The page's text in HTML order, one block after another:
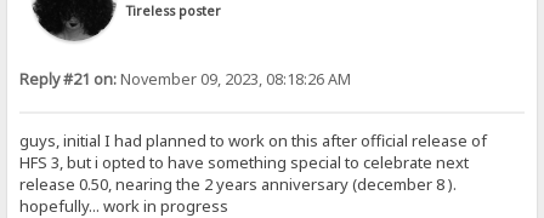
Tireless poster
Reply #21 on:November 09, 2023, 08:18:26 AM
guys, initial I had planned to work on this after official release of
HFS 3, but i opted to have something special to celebrate next
release 0.50, nearing the 2 years anniversary (december 8 ).
hopefully... work in progress